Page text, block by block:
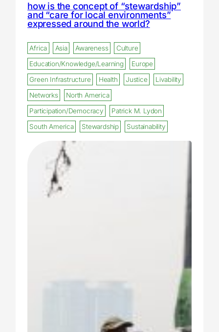
how is the concept of “stewardship”
and “care for local environments”
expressed around the world?
Africa Asia Awareness
Culture
Education/Knowledge/Learning
Europe
Green Infrastructure
Health Justice
Livability
Networks
North America
Participation/Democracy
Patrick M. Lydon
South America
Stewardship Sustainability